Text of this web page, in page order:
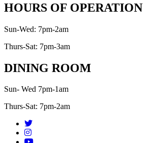
HOURS OF OPERATION
Sun-Wed: 7pm-2am
Thurs-Sat: 7pm-3am
DINING ROOM
Sun- Wed 7pm-1am
Thurs-Sat: 7pm-2am